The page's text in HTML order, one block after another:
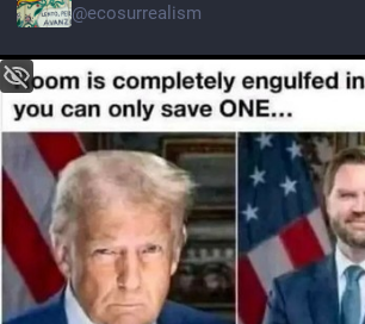
@ecosurrealism